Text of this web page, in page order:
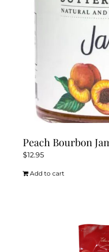
Peach Bourbon
$12.95
Add to cart